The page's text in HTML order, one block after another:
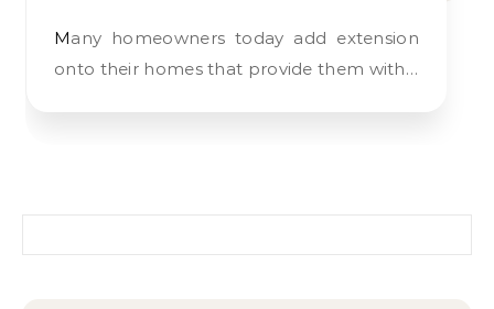
Many homeowners today add extension
onto their homes that provide them with…